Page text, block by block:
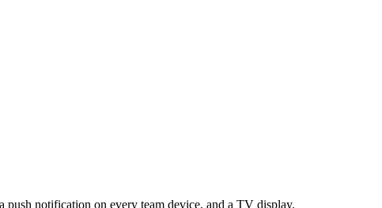
notification on every team device, and a TV display.